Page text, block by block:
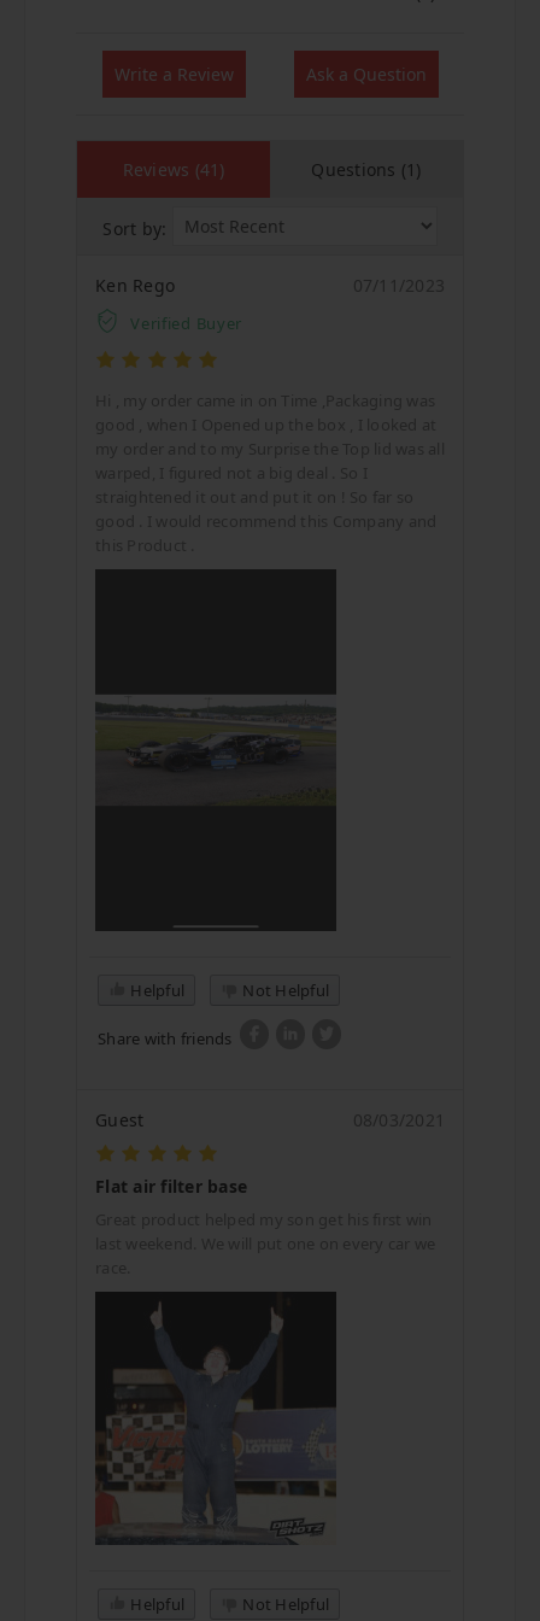
Write a Review Ask a Question
Reviews (41) Questions (1)
Sort by:
Ken Rego
Verified Buyer
07/11/2023
Helpful Not Helpful
Share with friends
Guest 08/03/2021
Flat air filter base
Helpful Not Helpful